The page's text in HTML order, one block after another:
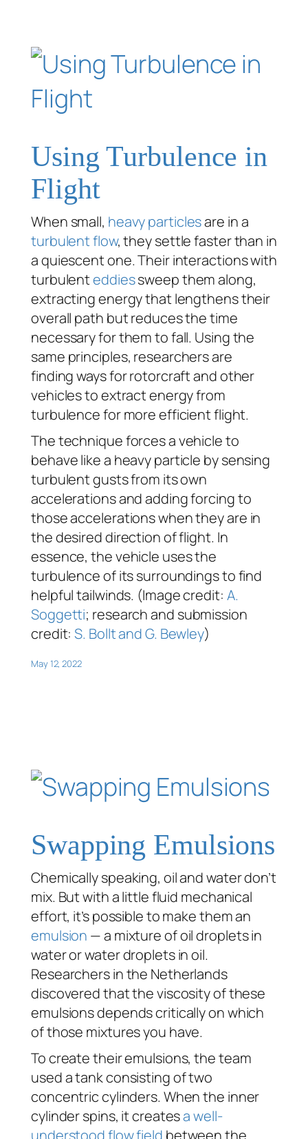
Using Turbulence in
Flight
When small, heavy particlesare in a
turbulent flow, they settle faster than in
a quiescent one. Their interactions with
turbulenteddiessweep them along,
extracting energy that lengthens their
overall path but reduces the time
necessary for them to fall. Using the
same principles, researchers are
finding ways for rotorcraft and other
vehicles to extract energy from
turbulence for more efficient flight.
The technique forces a vehicle to
behave like a heavy particle by sensing
turbulent gusts from its own
accelerations and adding forcing to
those accelerations when they are in
the desired direction of flight. In
essence, the vehicle uses the
turbulence of its surroundings to find
helpful tailwinds. (Image credit: A.
Soggetti; research and submission
credit:S. Bollt and G. Bewley)
May 12, 2022
Swapping Emulsions
Chemically speaking, oil and water don’t
mix. But with a little fluid mechanical
effort, it’s possible to make them an
emulsion — a mixture of oil droplets in
water or water droplets in oil.
Researchers in the Netherlands
discovered that the viscosity of these
emulsions depends critically on which
of those mixtures you have.
To create their emulsions, the team
used a tank consisting of two
concentric cylinders. When the inner
cylinder spins, it createsa well-
understood flow field between the